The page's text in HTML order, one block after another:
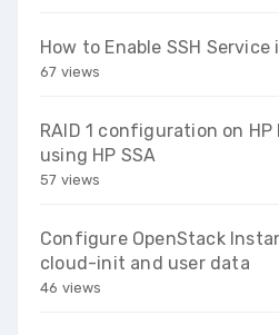
How to Enable SSH
67 views
RAID 1 configuration on
using HP SSA
57 views
Configure OpenStack
cloud-init and user data
46 views